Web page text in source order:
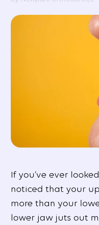
If you’ve ever
noticed that your
more than your
lower jaw juts out